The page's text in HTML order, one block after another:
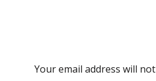
Your email address will